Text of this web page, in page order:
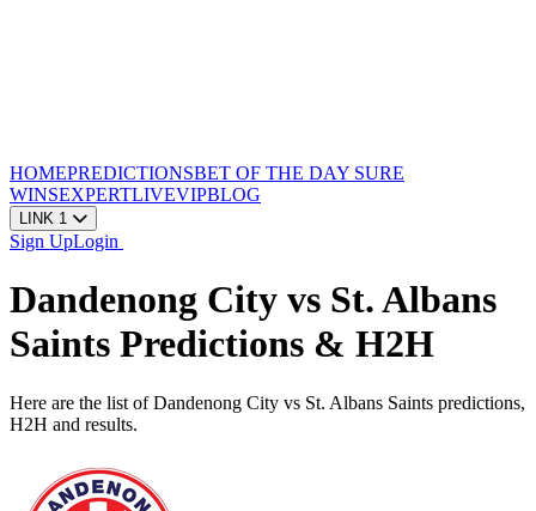
HOMEPREDICTIONSBET OF THE DAY SURE
WINSEXPERTLIVEVIPBLOG
LINK 1
Sign UpLogin
Dandenong City vs St. Albans
Saints Predictions & H2H
Here are the list of Dandenong City vs St. Albans Saints predictions,
H2H and results.